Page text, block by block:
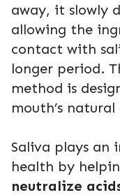
away, it slowly
allowing the
contact with
longer period.
method is
mouth’s
Saliva plays an
health by
neutralize